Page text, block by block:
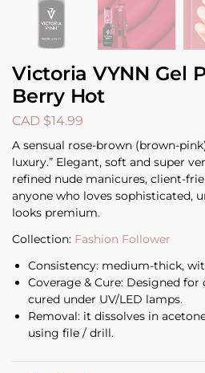
Victoria VYNN Gel
Berry Hot
CAD $14.99
A sensual rose-brown (brown-
luxury.” Elegant, soft and super
refined nude manicures, client-
anyone who loves sophisticated,
looks premium.
Collection: Fashion Follower
Consistency: medium-thick,
Coverage & Cure: Designed
cured under UV/LED lamps.
Removal: it dissolves in
using file / drill.